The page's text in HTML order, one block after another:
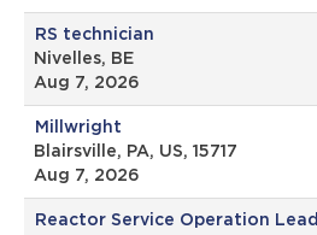
RS technician
Nivelles, BE
Aug 7, 2026
Millwright
Blairsville, PA, US, 15717
Aug 7, 2026
Reactor Service Operation Lead